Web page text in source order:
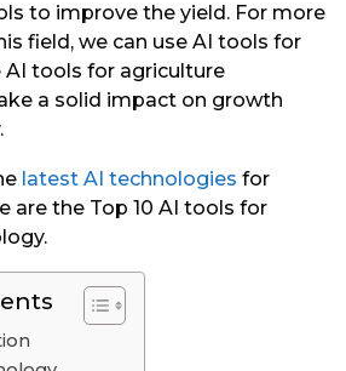
to improve the yield. For more
field, we can use AI tools for
AI tools for agriculture
a solid impact on growth
latest AI technologies for
are the Top 10 AI tools for